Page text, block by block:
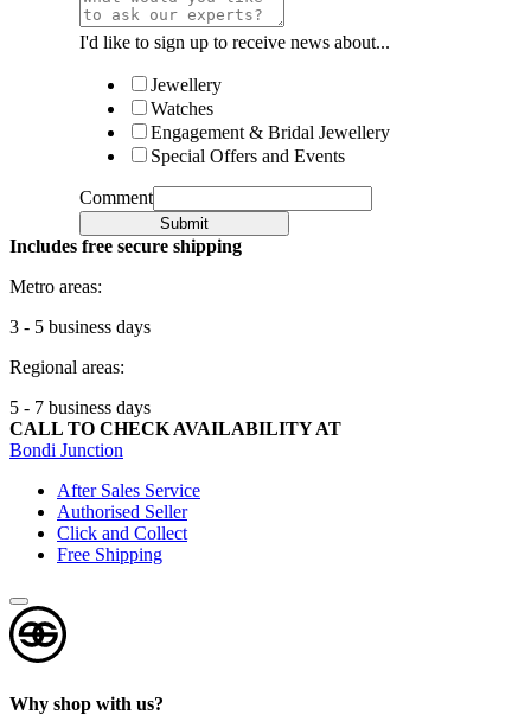
I'd like to sign up to receive news about...
Jewellery
Watches
Engagement & Bridal Jewellery
Special Offers and Events
Comment
Submit
Includes free secure shipping
Metro areas:
3 - 5 business days
Regional areas:
5 - 7 business days
CALL TO CHECK AVAILABILITY AT
Bondi Junction
After Sales Service
Authorised Seller
Click and Collect
Free Shipping
Why shop with us?